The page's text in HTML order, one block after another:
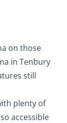
on those
in Tenbury
still
plenty of
accessible